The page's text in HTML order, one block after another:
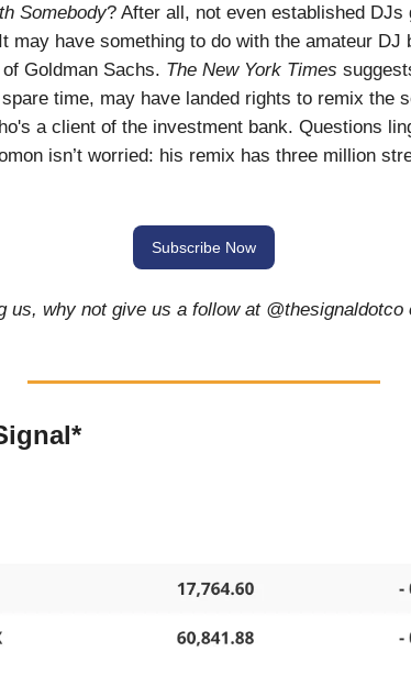
Somebody? After all, not even established DJs
may have something to do with the amateur DJ
Goldman Sachs. The New York Times
time, may have landed rights to remix the
a client of the investment bank. Questions
isn’t worried: his remix has three million
Subscribe Now
us, why not give us a follow at @thesignaldotco